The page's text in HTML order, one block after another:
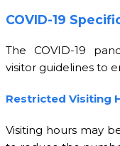
COVID-19
The COVID-19
visitor guidelines to
Restricted Visiting
Visiting hours may